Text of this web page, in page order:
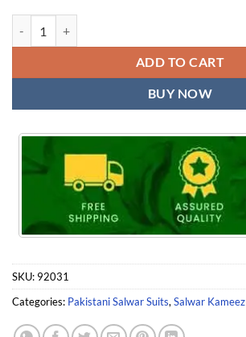
ADD TO CART
BUY NOW
SKU: 92031
Categories: Pakistani Salwar Suits,Salwar Kameez